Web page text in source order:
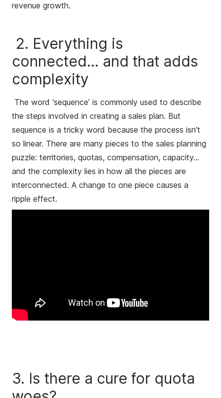
revenue growth.
2. Everything is
connected… and that adds
complexity
The word ‘sequence’ is commonly used to describe
the steps involved in creating a sales plan. But
sequence is a tricky word because the process isn’t
so linear. There are many pieces to the sales planning
puzzle: territories, quotas, compensation, capacity…
and the complexity lies in how all the pieces are
interconnected. A change to one piece causes a
ripple effect.
3. Is there a cure for quota